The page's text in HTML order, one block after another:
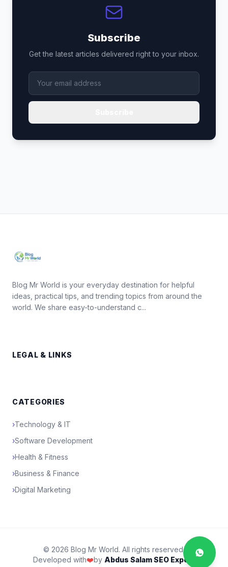
Subscribe
Get the latest articles delivered right to your inbox.
Blog Mr World is your everyday destination for helpful
ideas, practical tips, and trending topics from around the
world. We share easy-to-understand c...
LEGAL & LINKS
CATEGORIES
›Technology & IT
›Software Development
›Health & Fitness
›Business & Finance
›Digital Marketing
© 2026 Blog Mr World. All rights reserved.
Developed with❤️by Abdus Salam SEO Expert